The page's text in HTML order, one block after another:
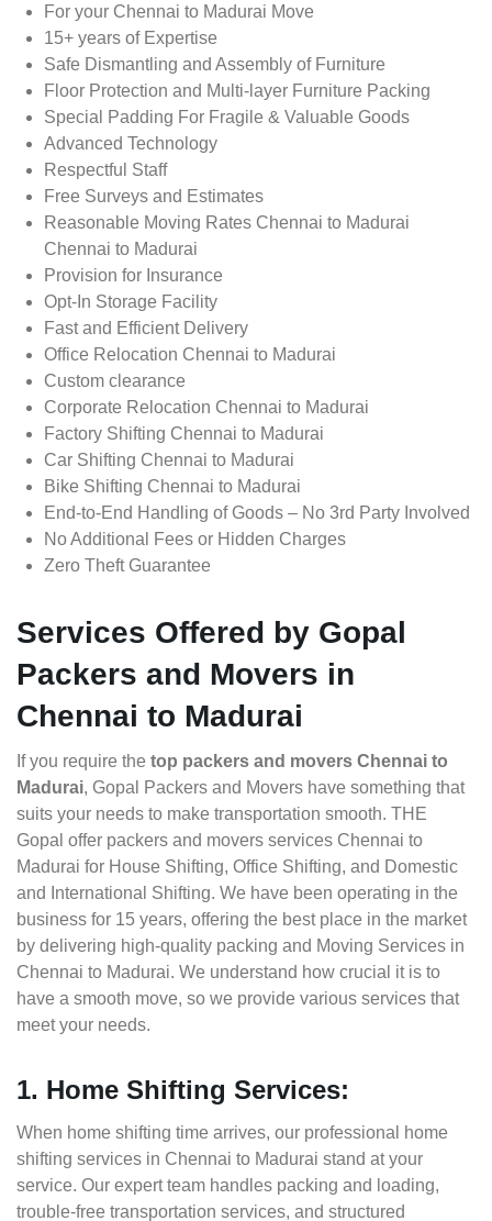
For your Chennai to Madurai Move
15+ years of Expertise
Safe Dismantling and Assembly of Furniture
Floor Protection and Multi-layer Furniture Packing
Special Padding For Fragile & Valuable Goods
Advanced Technology
Respectful Staff
Free Surveys and Estimates
Reasonable Moving Rates Chennai to Madurai
Chennai to Madurai
Provision for Insurance
Opt-In Storage Facility
Fast and Efficient Delivery
Office Relocation Chennai to Madurai
Custom clearance
Corporate Relocation Chennai to Madurai
Factory Shifting Chennai to Madurai
Car Shifting Chennai to Madurai
Bike Shifting Chennai to Madurai
End-to-End Handling of Goods – No 3rd Party Involved
No Additional Fees or Hidden Charges
Zero Theft Guarantee
Services Offered by Gopal
Packers and Movers in
Chennai to Madurai
If you require the top packers and movers Chennai to
Madurai, Gopal Packers and Movers have something that
suits your needs to make transportation smooth. THE
Gopal offer packers and movers services Chennai to
Madurai for House Shifting, Office Shifting, and Domestic
and International Shifting. We have been operating in the
business for 15 years, offering the best place in the market
by delivering high-quality packing and Moving Services in
Chennai to Madurai. We understand how crucial it is to
have a smooth move, so we provide various services that
meet your needs.
1. Home Shifting Services:
When home shifting time arrives, our professional home
shifting services in Chennai to Madurai stand at your
service. Our expert team handles packing and loading,
trouble-free transportation services, and structured